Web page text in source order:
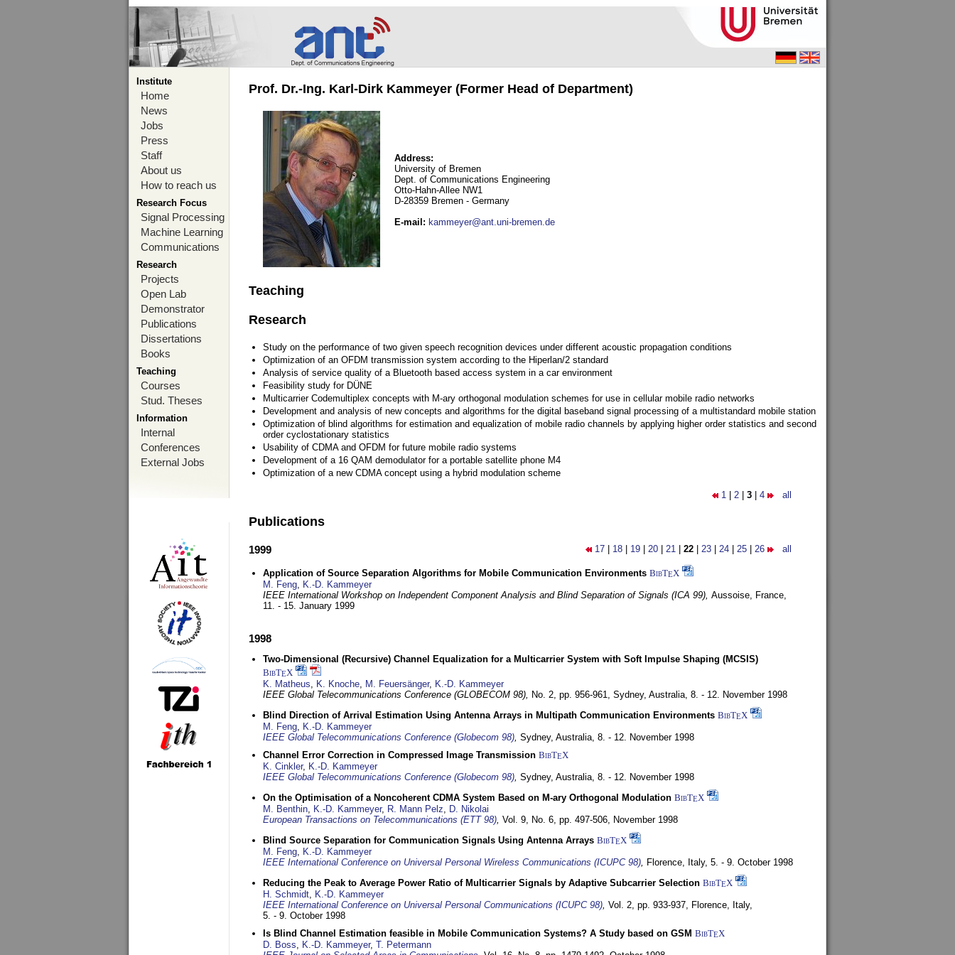
Institute
Home
News
Jobs
Press
Staff
About us
How to reach us
Research Focus
Signal Processing
Machine Learning
Communications
Research
Projects
Open Lab
Demonstrator
Publications
Dissertations
Books
Teaching
Courses
Stud. Theses
Information
Internal
Conferences
External Jobs
Prof. Dr.-Ing. Karl-Dirk Kammeyer (Former Head of Department)
Address:
University of Bremen
Dept. of Communications Engineering
Otto-Hahn-Allee NW1
D-28359 Bremen - Germany
E-mail : kammeyer@ant.uni-bremen.de
Teaching
Research
Study on the performance of two given speech recognition devices under different acoustic propagation conditions
Optimization of an OFDM transmission system according to the Hiperlan/2 standard
Analysis of service quality of a Bluetooth based access system in a car environment
Feasibility study for DÜNE
Multicarrier Codemultiplex concepts with M-ary orthogonal modulation schemes for use in cellular mobile radio networks
Development and analysis of new concepts and algorithms for the digital baseband signal processing of a multistandard mobile station
Optimization of blind algorithms for estimation and equalization of mobile radio channels by applying higher order statistics and second
order cyclostationary statistics
Usability of CDMA and OFDM for future mobile radio systems
Development of a 16 QAM demodulator for a portable satellite phone M4
Optimization of a new CDMA concept using a hybrid modulation scheme
1 2 3 4 all
Publications
17 18 19 20 21 22 23 24 25 26 all
1999
Application of Source Separation Algorithms for Mobile Communication Environments BibTEX
M. Feng, K.-D. Kammeyer
IEEE International Workshop on Independent Component Analysis and Blind Separation of Signals (ICA 99), Aussoise, France,
11. - 15. January 1999
1998
Two-Dimensional (Recursive) Channel Equalization for a Multicarrier System with Soft Impulse Shaping (MCSIS)
BibTEX
K. Matheus, K. Knoche, M. Feuersänger, K.-D. Kammeyer
IEEE Global Telecommunications Conference (GLOBECOM 98), No. 2, pp. 956-961, Sydney, Australia, 8. - 12. November 1998
Blind Direction of Arrival Estimation Using Antenna Arrays in Multipath Communication Environments BibTEX
M. Feng, K.-D. Kammeyer
IEEE Global Telecommunications Conference (Globecom 98), Sydney, Australia, 8. - 12. November 1998
Channel Error Correction in Compressed Image Transmission BibTEX
K. Cinkler, K.-D. Kammeyer
IEEE Global Telecommunications Conference (Globecom 98), Sydney, Australia, 8. - 12. November 1998
On the Optimisation of a Noncoherent CDMA System Based on M-ary Orthogonal Modulation BibTEX
M. Benthin, K.-D. Kammeyer, R. Mann Pelz, D. Nikolai
European Transactions on Telecommunications (ETT 98), Vol. 9, No. 6, pp. 497-506, November 1998
Blind Source Separation for Communication Signals Using Antenna Arrays BibTEX
M. Feng, K.-D. Kammeyer
IEEE International Conference on Universal Personal Wireless Communications (ICUPC 98), Florence, Italy, 5. - 9. October 1998
Reducing the Peak to Average Power Ratio of Multicarrier Signals by Adaptive Subcarrier Selection BibTEX
H. Schmidt, K.-D. Kammeyer
IEEE International Conference on Universal Personal Communications (ICUPC 98), Vol. 2, pp. 933-937, Florence, Italy,
5. - 9. October 1998
Is Blind Channel Estimation feasible in Mobile Communication Systems? A Study based on GSM BibTEX
D. Boss, K.-D. Kammeyer, T. Petermann